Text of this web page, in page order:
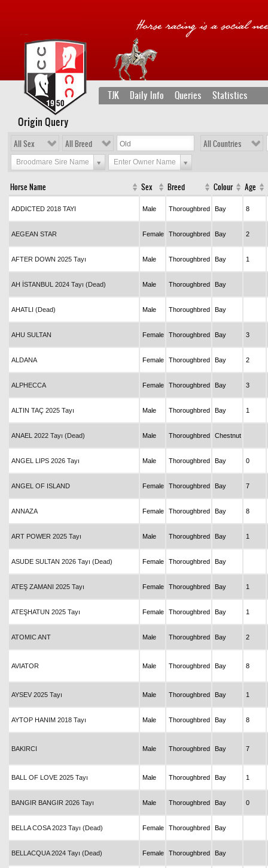
TJK Daily Info Queries Statistics
Origin Query
All Sex All Breed All Countries
Broodmare Sire Name Enter Owner Name
Horse Name Sex Breed Colour Age
ADDICTED 2018 TAYI Male Thoroughbred Bay 8
AEGEAN STAR Female Thoroughbred Bay 2
AFTER DOWN 2025 Tayı Male Thoroughbred Bay 1
AH İSTANBUL 2024 Tayı (Dead) Male Thoroughbred Bay
AHATLI (Dead) Male Thoroughbred Bay
AHU SULTAN Female Thoroughbred Bay 3
ALDANA Female Thoroughbred Bay 2
ALPHECCA Female Thoroughbred Bay 3
ALTIN TAÇ 2025 Tayı Male Thoroughbred Bay 1
ANAEL 2022 Tayı (Dead) Male Thoroughbred Chestnut
ANGEL LIPS 2026 Tayı Male Thoroughbred Bay 0
ANGEL OF ISLAND Female Thoroughbred Bay 7
ANNAZA Female Thoroughbred Bay 8
ART POWER 2025 Tayı Male Thoroughbred Bay 1
ASUDE SULTAN 2026 Tayı (Dead) Female Thoroughbred Bay
ATEŞ ZAMANI 2025 Tayı Female Thoroughbred Bay 1
ATEŞHATUN 2025 Tayı Female Thoroughbred Bay 1
ATOMIC ANT Male Thoroughbred Bay 2
AVIATOR Male Thoroughbred Bay 8
AYSEV 2025 Tayı Male Thoroughbred Bay 1
AYTOP HANIM 2018 Tayı Male Thoroughbred Bay 8
BAKIRCI Male Thoroughbred Bay 7
BALL OF LOVE 2025 Tayı Male Thoroughbred Bay 1
BANGIR BANGIR 2026 Tayı Male Thoroughbred Bay 0
BELLA COSA 2023 Tayı (Dead) Female Thoroughbred Bay
BELLACQUA 2024 Tayı (Dead) Female Thoroughbred Bay